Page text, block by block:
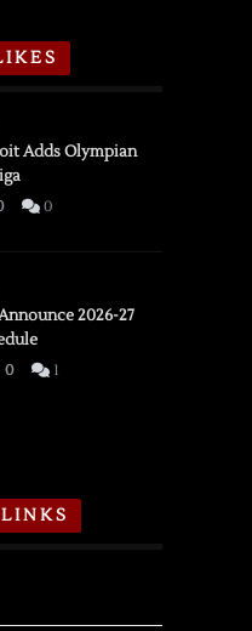
Adds Olympian
0
2026-27
0 1